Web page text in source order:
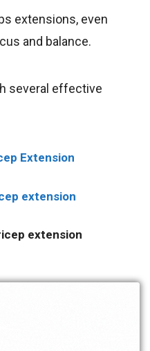
extensions, even
and balance.
several effective
Extension
extension
extension